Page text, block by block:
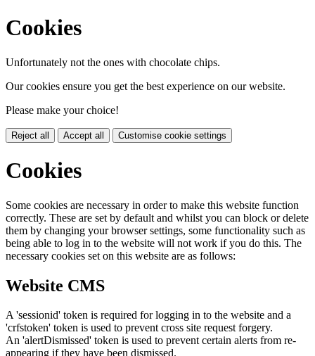
Cookies
Unfortunately not the ones with chocolate chips.
Our cookies ensure you get the best experience on our website.
Please make your choice!
Reject all Accept all Customise cookie settings
Cookies
Some cookies are necessary in order to make this website function
correctly. These are set by default and whilst you can block or delete
them by changing your browser settings, some functionality such as
being able to log in to the website will not work if you do this. The
necessary cookies set on this website are as follows:
Website CMS
A 'sessionid' token is required for logging in to the website and a
'crfstoken' token is used to prevent cross site request forgery.
An 'alertDismissed' token is used to prevent certain alerts from re-
appearing if they have been dismissed.